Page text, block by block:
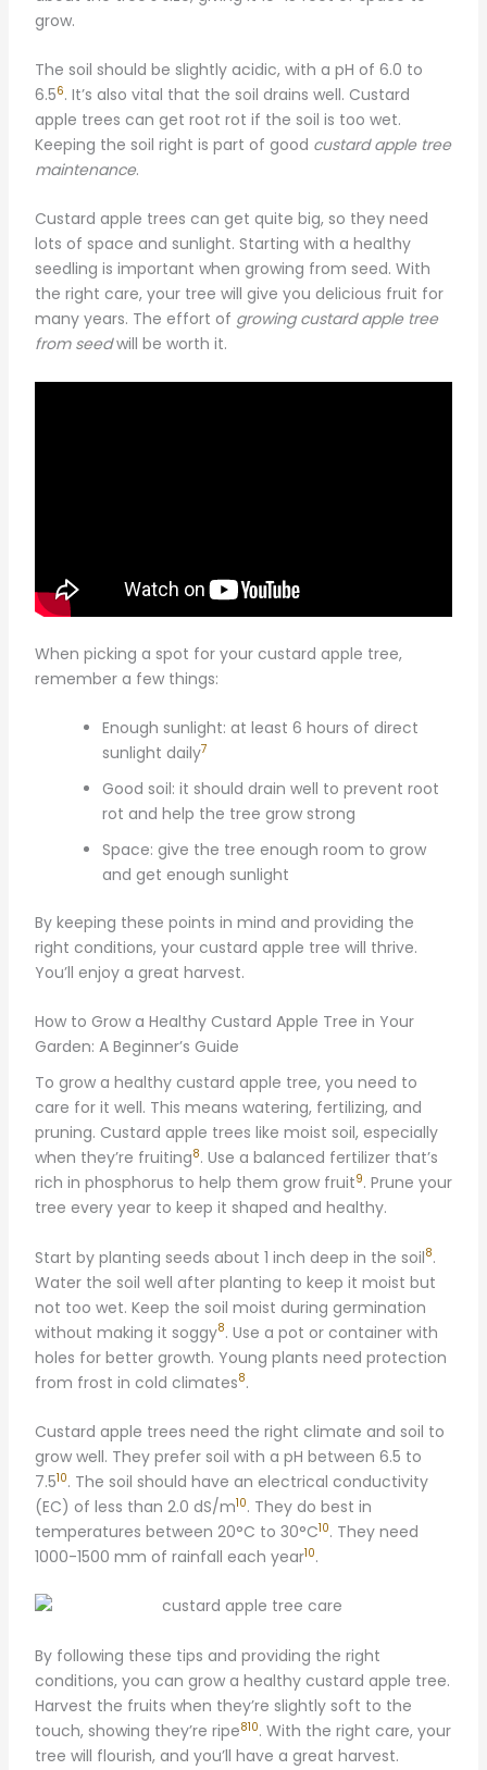
grow.
The soil should be slightly acidic, with a pH of 6.0 to
6.56. It’s also vital that the soil drains well. Custard
apple trees can get root rot if the soil is too wet.
Keeping the soil right is part of good custard apple tree
maintenance.
Custard apple trees can get quite big, so they need
lots of space and sunlight. Starting with a healthy
seedling is important when growing from seed. With
the right care, your tree will give you delicious fruit for
many years. The effort of growing custard apple tree
from seedwill be worth it.
When picking a spot for your custard apple tree,
remember a few things:
Enough sunlight: at least 6 hours of direct
sunlight daily7
Good soil: it should drain well to prevent root
rot and help the tree grow strong
Space: give the tree enough room to grow
and get enough sunlight
By keeping these points in mind and providing the
right conditions, your custard apple tree will thrive.
You’ll enjoy a great harvest.
How to Grow a Healthy Custard Apple Tree in Your
Garden: A Beginner’s Guide
To grow a healthy custard apple tree, you need to
care for it well. This means watering, fertilizing, and
pruning. Custard apple trees like moist soil, especially
when they’re fruiting8. Use a balanced fertilizer that’s
rich in phosphorus to help them grow fruit9. Prune your
tree every year to keep it shaped and healthy.
Start by planting seeds about 1 inch deep in the soil8.
Water the soil well after planting to keep it moist but
not too wet. Keep the soil moist during germination
without making it soggy8. Use a pot or container with
holes for better growth. Young plants need protection
from frost in cold climates8.
Custard apple trees need the right climate and soil to
grow well. They prefer soil with a pH between 6.5 to
7.510. The soil should have an electrical conductivity
(EC) of less than 2.0 dS/m10. They do best in
temperatures between 20°C to 30°C10. They need
1000-1500 mm of rainfall each year10.
By following these tips and providing the right
conditions, you can grow a healthy custard apple tree.
Harvest the fruits when they’re slightly soft to the
touch, showing they’re ripe810. With the right care, your
tree will flourish, and you’ll have a great harvest.